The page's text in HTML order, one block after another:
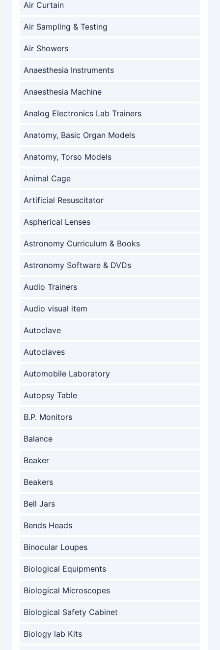
Air Curtain
Air Sampling & Testing
Air Showers
Anaesthesia Instruments
Anaesthesia Machine
Analog Electronics Lab Trainers
Anatomy, Basic Organ Models
Anatomy, Torso Models
Animal Cage
Artificial Resuscitator
Aspherical Lenses
Astronomy Curriculum & Books
Astronomy Software & DVDs
Audio Trainers
Audio visual item
Autoclave
Autoclaves
Automobile Laboratory
Autopsy Table
B.P. Monitors
Balance
Beaker
Beakers
Bell Jars
Bends Heads
Binocular Loupes
Biological Equipments
Biological Microscopes
Biological Safety Cabinet
Biology lab Kits